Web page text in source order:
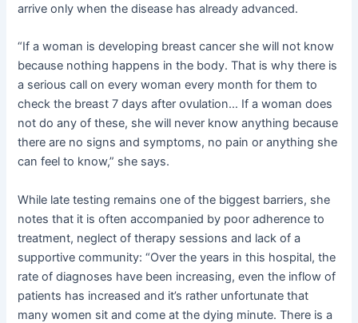
arrive only when the disease has already advanced.
“If a woman is developing breast cancer she will not know
because nothing happens in the body. That is why there is
a serious call on every woman every month for them to
check the breast 7 days after ovulation… If a woman does
not do any of these, she will never know anything because
there are no signs and symptoms, no pain or anything she
can feel to know,” she says.
While late testing remains one of the biggest barriers, she
notes that it is often accompanied by poor adherence to
treatment, neglect of therapy sessions and lack of a
supportive community: “Over the years in this hospital, the
rate of diagnoses have been increasing, even the inflow of
patients has increased and it’s rather unfortunate that
many women sit and come at the dying minute. There is a